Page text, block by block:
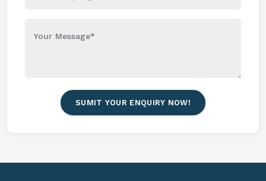
SUMIT YOUR ENQUIRY NOW!